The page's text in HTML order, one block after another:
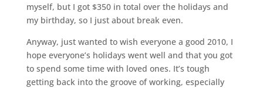
myself, but I got $350 in total over the holidays and
my birthday, so I just about break even.
Anyway, just wanted to wish everyone a good 2010, I
hope everyone’s holidays went well and that you got
to spend some time with loved ones. It’s tough
getting back into the groove of working, especially